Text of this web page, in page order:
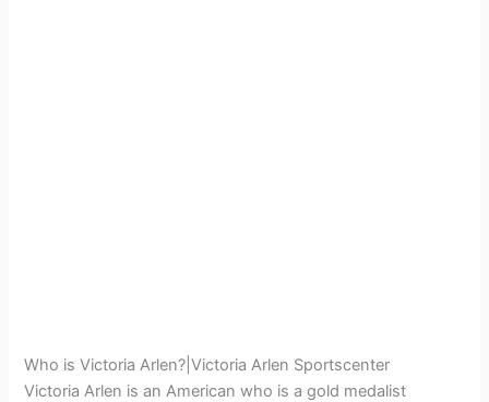
Who is Victoria Arlen?|Victoria Arlen Sportscenter
Victoria Arlen is an American who is a gold medalist